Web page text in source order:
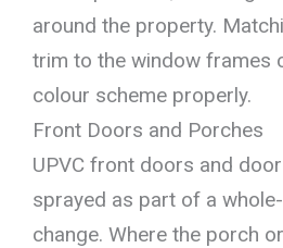
around the property.
trim to the window frames
colour scheme properly.
Front Doors and Porches
UPVC front doors and
sprayed as part of a
change. Where the porch